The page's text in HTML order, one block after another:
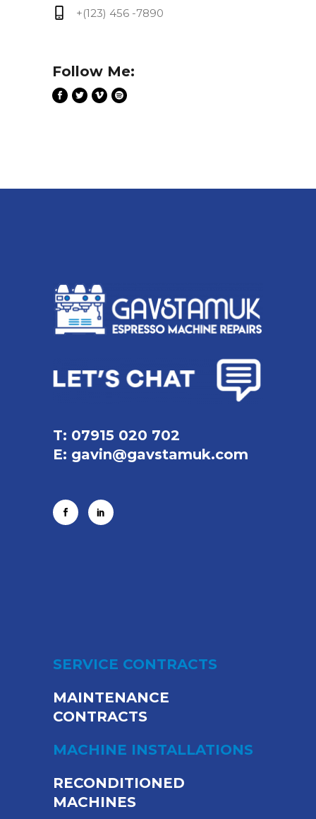
+(123) 456 -7890
Follow Me:
T: 07915 020 702
E: gavin@gavstamuk.com
SERVICE CONTRACTS
MAINTENANCE
CONTRACTS
MACHINE INSTALLATIONS
RECONDITIONED
MACHINES